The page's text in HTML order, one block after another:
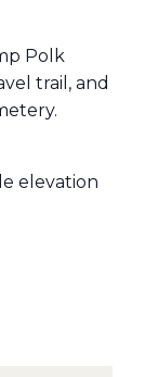
Polk
trail, and
elevation